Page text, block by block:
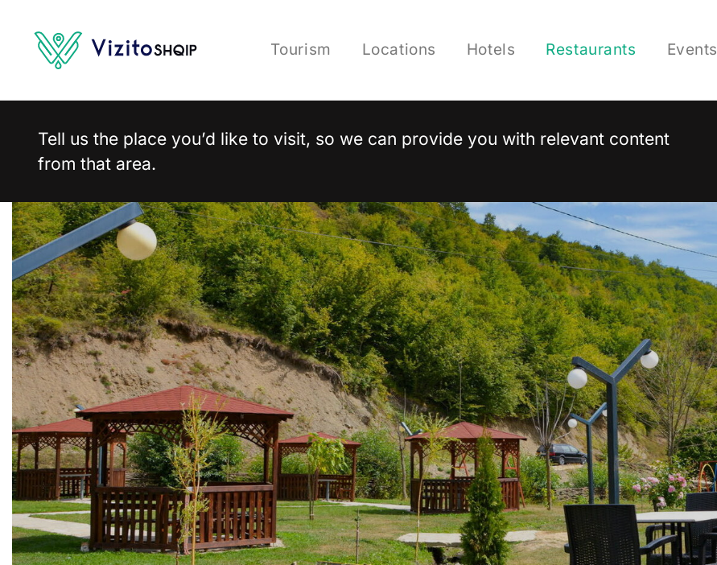
Tourism Locations Hotels Restaurants Events
Tell us the place you’d like to visit, so we can provide you with relevant content
from that area.